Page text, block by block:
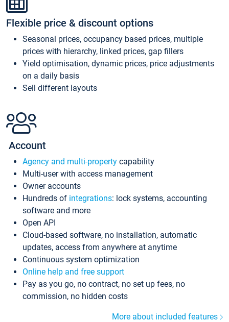
Flexible price & discount options
Seasonal prices, occupancy based prices, multiple
prices with hierarchy, linked prices, gap fillers
Yield optimisation, dynamic prices, price adjustments
on a daily basis
Sell different layouts
Account
Agency and multi-property capability
Multi-user with access management
Owner accounts
Hundreds of integrations: lock systems, accounting
software and more
Open API
Cloud-based software, no installation, automatic
updates, access from anywhere at anytime
Continuous system optimization
Online help and free support
Pay as you go, no contract, no set up fees, no
commission, no hidden costs
More about included features